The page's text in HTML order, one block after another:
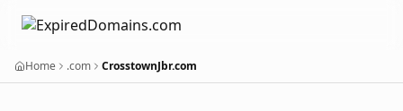
Home .com CrosstownJbr.com